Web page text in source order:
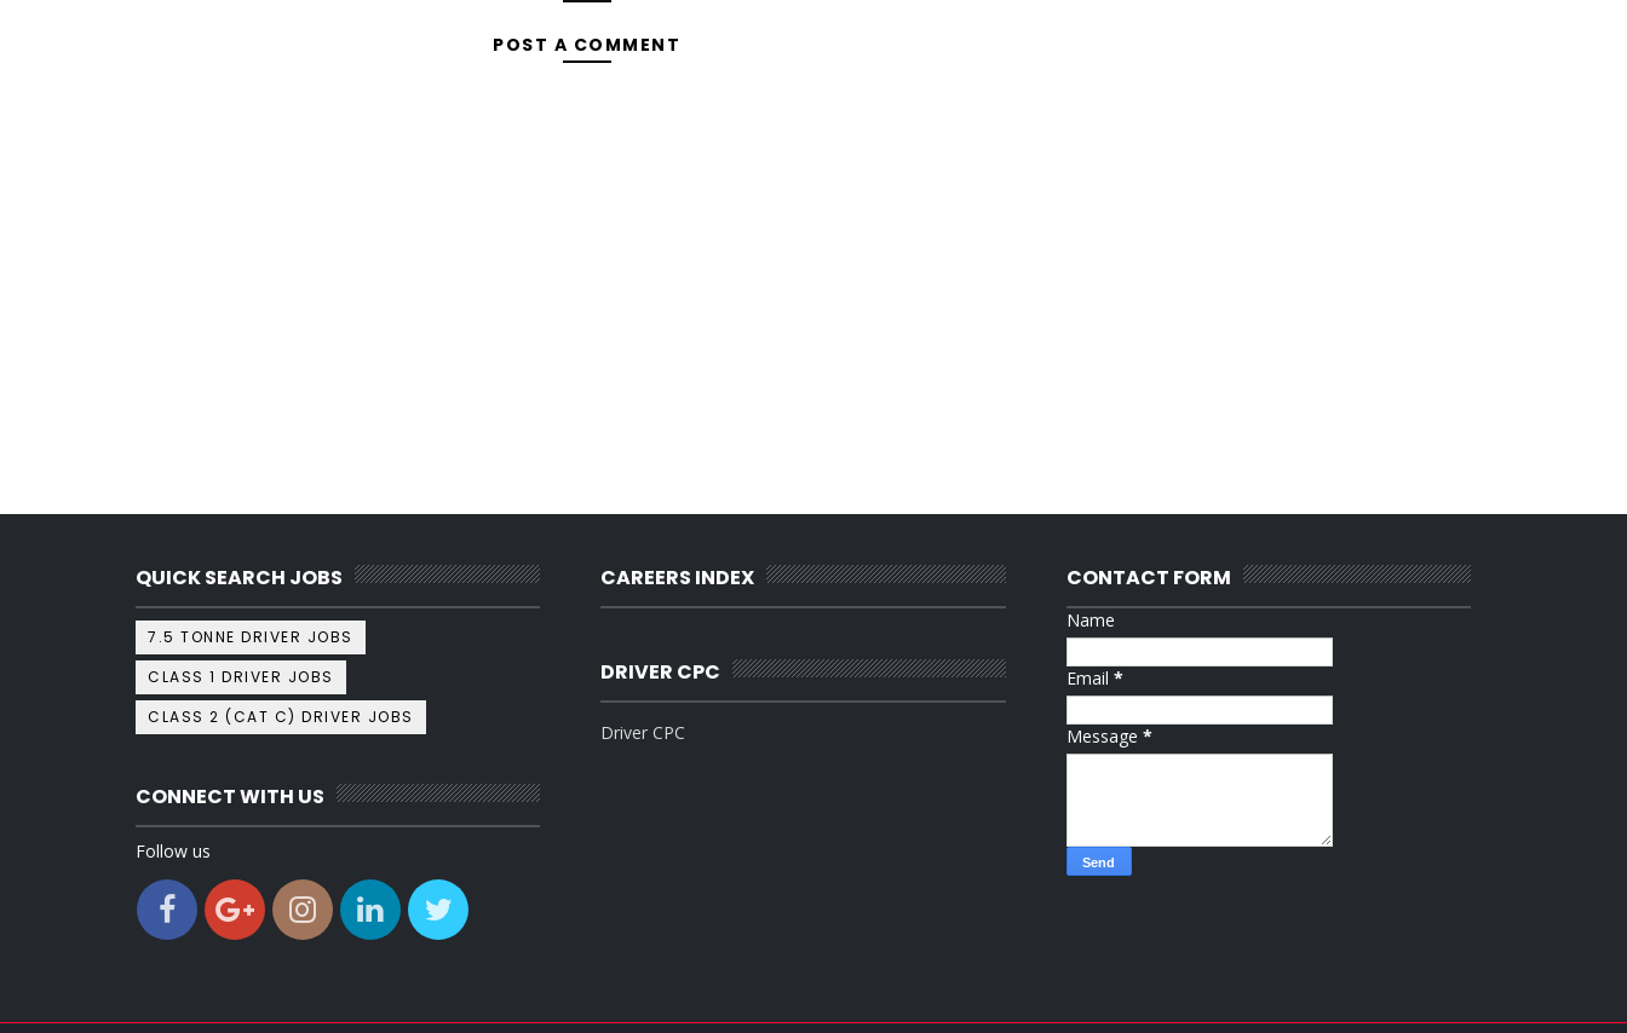
POST A COMMENT
QUICK SEARCH JOBS
7.5 TONNE DRIVER JOBS
CLASS 1 DRIVER JOBS
CLASS 2 (CAT C) DRIVER JOBS
CONNECT WITH US
Follow us
CAREERS INDEX
DRIVER CPC
Driver CPC
CONTACT FORM
Name
Email *
Message *